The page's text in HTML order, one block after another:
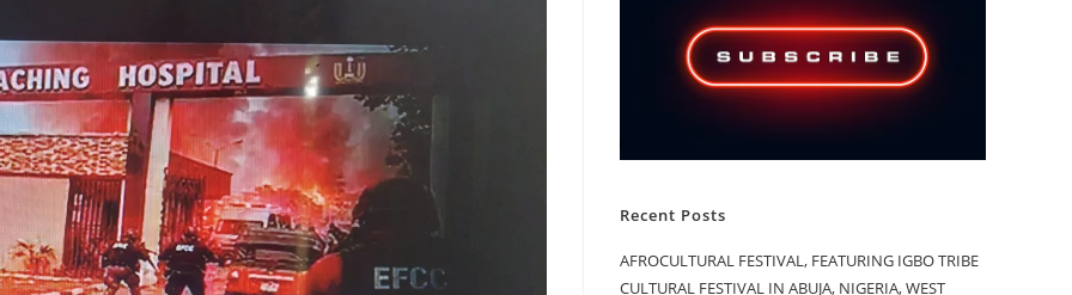
Recent Posts
AFROCULTURAL FESTIVAL, FEATURING IGBO TRIBE
CULTURAL FESTIVAL IN ABUJA, NIGERIA, WEST